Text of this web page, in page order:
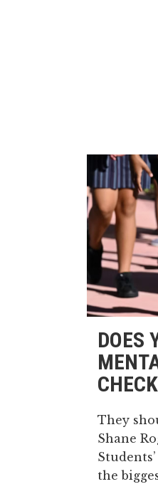
DOES
They
Shane
the